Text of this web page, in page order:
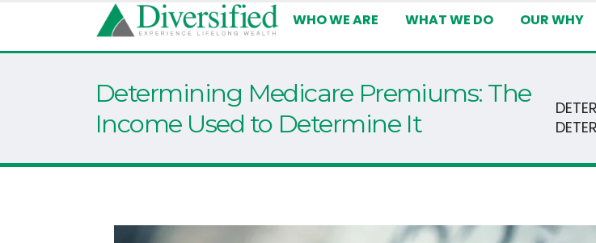
WHO WE ARE WHAT WE DO OUR WHY
Determining Medicare Premiums: The
Income Used to Determine It